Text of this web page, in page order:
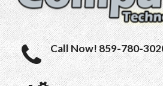
Call Now! 859-780-